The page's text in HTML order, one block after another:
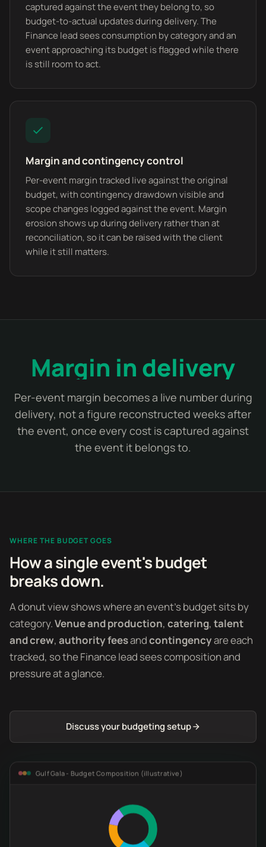
captured against the event they belong to, so
budget-to-actual updates during delivery. The
Finance lead sees consumption by category and an
event approaching its budget is flagged while there
is still room to act.
Margin and contingency control
Per-event margin tracked live against the original
budget, with contingency drawdown visible and
scope changes logged against the event. Margin
erosion shows up during delivery rather than at
reconciliation, so it can be raised with the client
while it still matters.
Margin in delivery
Per-event margin becomes a live number during
delivery, not a figure reconstructed weeks after
the event, once every cost is captured against
the event it belongs to.
WHERE THE BUDGET GOES
How a single event's budget
breaks down.
A donut view shows where an event's budget sits by
category.Venue and production, catering, talent
and crew, authority feesandcontingencyare each
tracked, so the Finance lead sees composition and
pressure at a glance.
Discuss your budgeting setup
Gulf Gala - Budget Composition (illustrative)